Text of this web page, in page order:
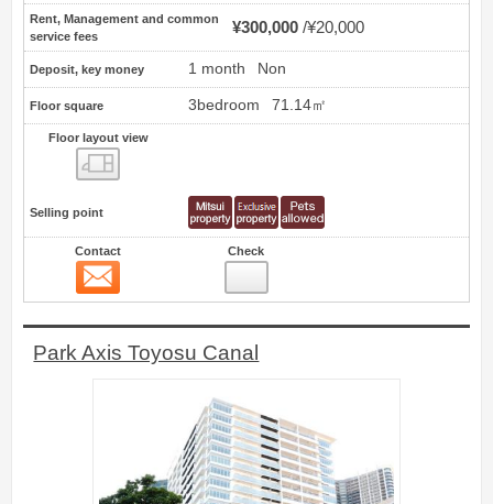
Rent, Management and common
service fees
¥300,000 ¥20,000
Deposit, key money 1 month Non
Floor square 3bedroom 71.14㎡
Floor layout view
Selling point
Contact Check
Park Axis Toyosu Canal